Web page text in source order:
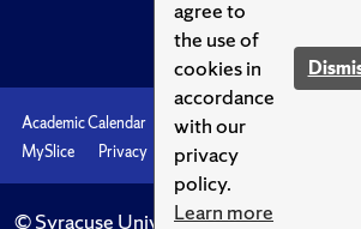
agree to
the use of
cookies in
accordance
with our
privacy
policy.
Learn more
Academic Calendar Accessibility
MySlice
Privacy Syracuse U
© Syracuse University.Knowledge